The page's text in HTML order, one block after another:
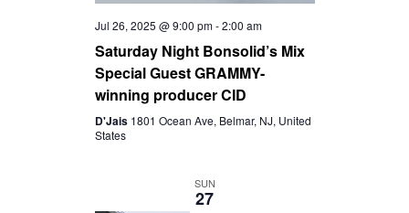
Jul 26, 2025 @ 9:00 pm-2:00 am
Saturday Night Bonsolid’s Mix
Special Guest GRAMMY-
winning producer CID
D'Jais 1801 Ocean Ave, Belmar, NJ, United
States
SUN
27